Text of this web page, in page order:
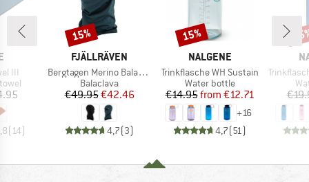
III
(14)
BRAND
FJÄLLRÄVEN
Item(s)
Bergtagen Merino Balaclava
Product group
Balaclava
Price
€49.95Reduced Price
€42.46
4,7(3)
Discount
15%
BRAND
NALGENE
Item(s)
Trinkflasche WH Sustain
Product group
Water bottle
Price
€14.95 Reduced Price
from €12.71
+16
4,7(51 )
Discount
15%
Item(s)